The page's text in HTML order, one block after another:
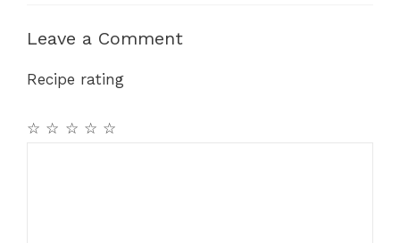
Leave a Comment
Recipe rating
☆
☆
☆
☆
☆